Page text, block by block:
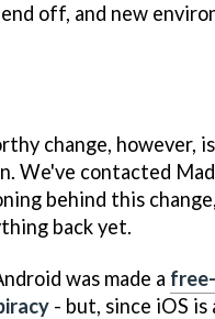
off, and new
change, however,
We've contacted
behind this
back yet.
was made a
- but, since iOS is